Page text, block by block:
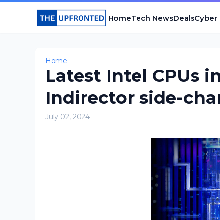
HomeTech NewsDealsCyber
Home
Latest Intel CPUs
Indirector side-
July 02, 2024